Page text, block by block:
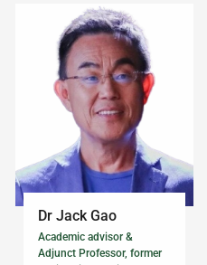
Dr Jack Gao
Academic advisor &
Adjunct Professor, former